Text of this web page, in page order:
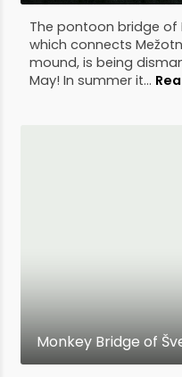
The pontoon bridge of
which connects
mound, is being
May! In summer it...
Monkey Bridge of